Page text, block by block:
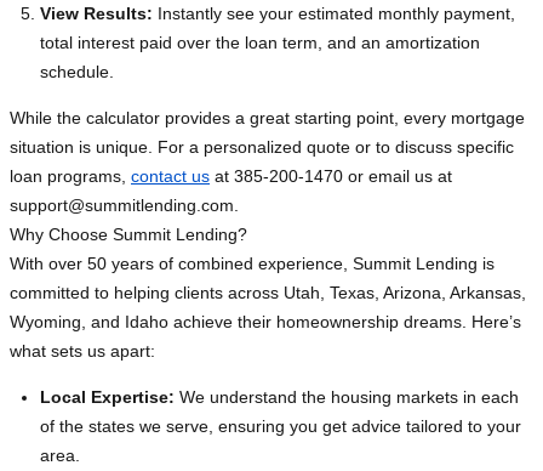
View Results: Instantly see your estimated monthly payment,
total interest paid over the loan term, and an amortization
schedule.
While the calculator provides a great starting point, every mortgage
situation is unique. For a personalized quote or to discuss specific
loan programs, contact us at 385-200-1470 or email us at
support@summitlending.com
Why Choose Summit Lending?
With over 50 years of combined experience, Summit Lending is
committed to helping clients across Utah, Texas, Arizona, Arkansas,
Wyoming, and Idaho achieve their homeownership dreams. Here’s
what sets us apart:
Local Expertise: We understand the housing markets in each
of the states we serve, ensuring you get advice tailored to your
area.